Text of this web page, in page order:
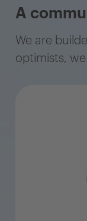
A
We are
optimists,